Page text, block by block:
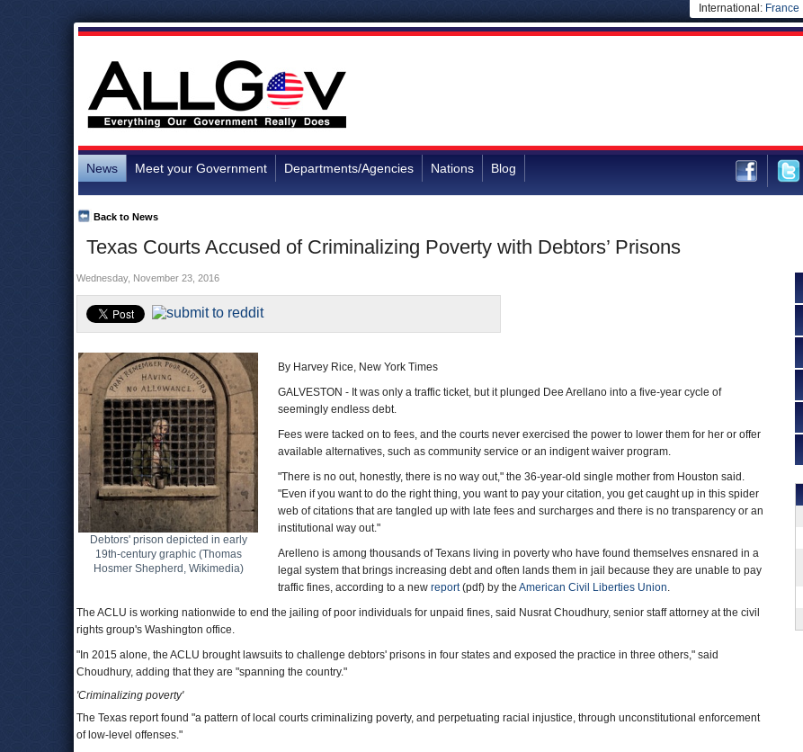
International: France
News Meet your Government Departments/Agencies Nations Blog
Texas Courts Accused of Criminalizing Poverty with Debtors’ Prisons
Back to News
Wednesday, November 23, 2016
Debtors' prison depicted in early
19th-century graphic (Thomas
Hosmer Shepherd, Wikimedia)
By Harvey Rice, New York Times
GALVESTON - It was only a traffic ticket, but it plunged Dee Arellano into a five-year cycle of
seemingly endless debt.
Fees were tacked on to fees, and the courts never exercised the power to lower them for her or offer
available alternatives, such as community service or an indigent waiver program.
"There is no out, honestly, there is no way out," the 36-year-old single mother from Houston said.
"Even if you want to do the right thing, you want to pay your citation, you get caught up in this spider
web of citations that are tangled up with late fees and surcharges and there is no transparency or an
institutional way out."
Arelleno is among thousands of Texans living in poverty who have found themselves ensnared in a
legal system that brings increasing debt and often lands them in jail because they are unable to pay
traffic fines, according to a new report(pdf) by the American Civil Liberties Union.
The ACLU is working nationwide to end the jailing of poor individuals for unpaid fines, said Nusrat Choudhury, senior staff attorney at the civil
rights group's Washington office.
"In 2015 alone, the ACLU brought lawsuits to challenge debtors' prisons in four states and exposed the practice in three others," said
Choudhury, adding that they are "spanning the country."
'Criminalizing poverty'
The Texas report found "a pattern of local courts criminalizing poverty, and perpetuating racial injustice, through unconstitutional enforcement
of low-level offenses."